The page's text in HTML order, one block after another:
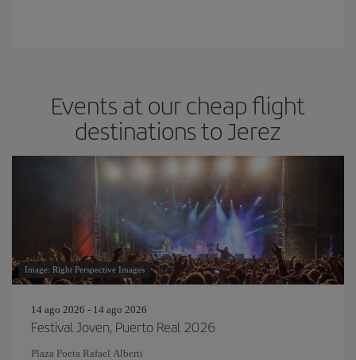
Events at our cheap flight
destinations to Jerez
Image: Right Perspective Images
14 ago 2026 - 14 ago 2026
Festival Joven, Puerto Real 2026
Plaza Poeta Rafael Alberti